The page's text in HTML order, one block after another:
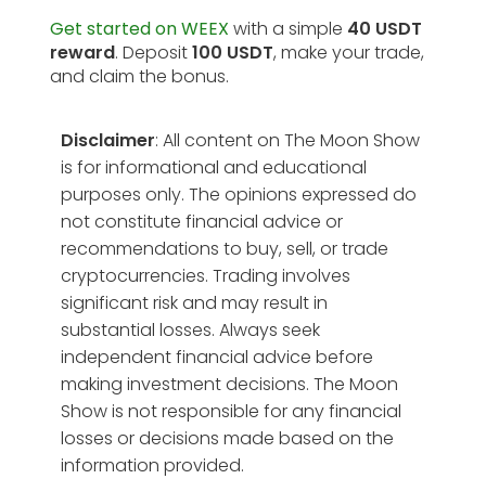
Get started on WEEX with a simple 40 USDT
reward. Deposit100 USDT, make your trade,
and claim the bonus.
Disclaimer: All content on The Moon Show
is for informational and educational
purposes only. The opinions expressed do
not constitute financial advice or
recommendations to buy, sell, or trade
cryptocurrencies. Trading involves
significant risk and may result in
substantial losses. Always seek
independent financial advice before
making investment decisions. The Moon
Show is not responsible for any financial
losses or decisions made based on the
information provided.